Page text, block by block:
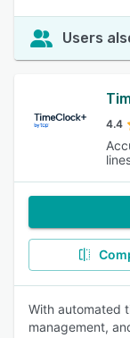
Users
4.4
With automated
management,